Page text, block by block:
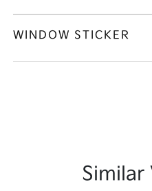
WINDOW STICKER
Similar